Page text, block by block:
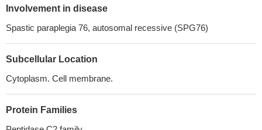
These findings suggest that calpain and AR-V7 may serve as
prostate cancer , and targeting calpain and AR-V7 may provide a
28498452
Rare homozygous and compound-heterozygous nonsense,
Involvement in disease
Spastic paraplegia 76, autosomal recessive (SPG76)
Subcellular Location
Cytoplasm. Cell membrane.
Protein Families